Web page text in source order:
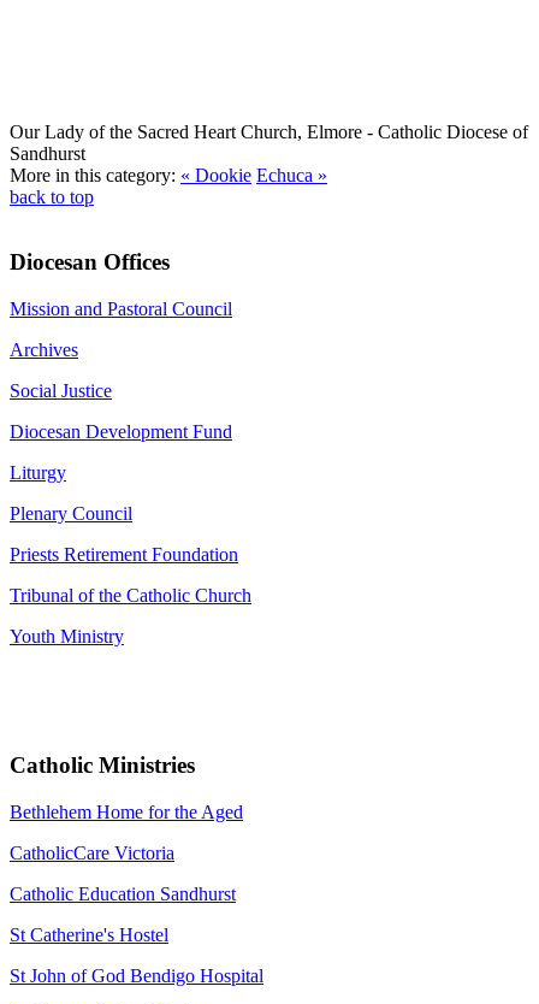
Our Lady of the Sacred Heart Church, Elmore - Catholic Diocese of
Sandhurst
More in this category: « Dookie Echuca »
back to top
Diocesan Offices
Mission and Pastoral Council
Archives
Social Justice
Diocesan Development Fund
Liturgy
Plenary Council
Priests Retirement Foundation
Tribunal of the Catholic Church
Youth Ministry
Catholic Ministries
Bethlehem Home for the Aged
CatholicCare Victoria
Catholic Education Sandhurst
St Catherine's Hostel
St John of God Bendigo Hospital